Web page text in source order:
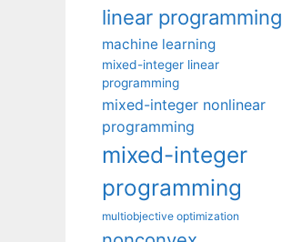
linear programming
machine learning
mixed-integer linear
programming
mixed-integer nonlinear
programming
mixed-integer
programming
multiobjective optimization